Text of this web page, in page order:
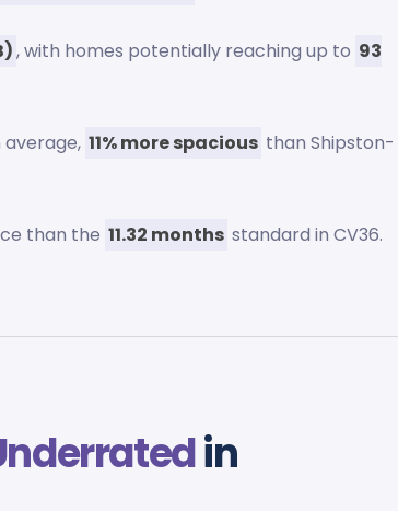
, with homes potentially reaching up to 93
average, 11% more spacious than Shipston-
than the 11.32 months standard in CV36.
in